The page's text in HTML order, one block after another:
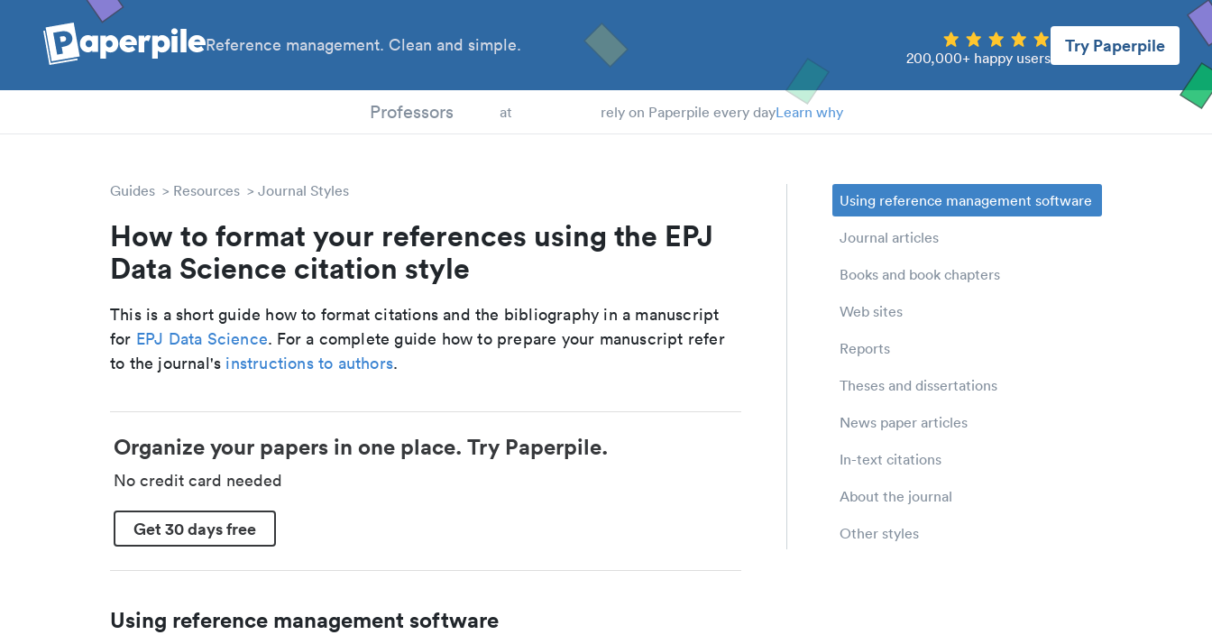
Reference management. Clean and simple.
200,000+ happy users
Try Paperpile
Professors at rely on Paperpile every dayLearn why
Guides Resources Journal Styles
How to format your references using the EPJ
Data Science citation style
This is a short guide how to format citations and the bibliography in a manuscript
for EPJ Data Science. For a complete guide how to prepare your manuscript refer
to the journal's instructions to authors.
Organize your papers in one place. Try Paperpile.
No credit card needed
Get 30 days free
Using reference management software
Using reference management software
Journal articles
Books and book chapters
Web sites
Reports
Theses and dissertations
News paper articles
In-text citations
About the journal
Other styles